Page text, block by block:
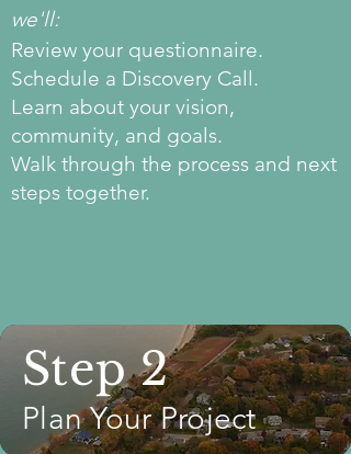
we'll:
Review your questionnaire.
Schedule a Discovery Call.
Learn about your vision,
community, and goals.
Walk through the process and next
steps together.
Step 2
Plan Your Project